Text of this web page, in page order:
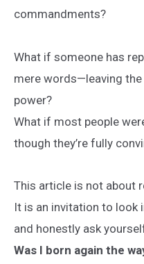
commandments?
What if someone has
mere words—leaving
power?
What if most people
though they’re fully
This article is not about
It is an invitation to look
and honestly ask
Was I born again the